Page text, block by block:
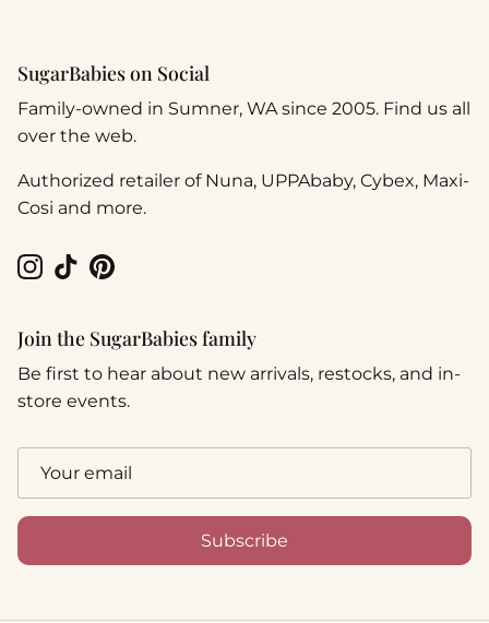
SugarBabies on Social
Family-owned in Sumner, WA since 2005. Find us all
over the web.
Authorized retailer of Nuna, UPPAbaby, Cybex, Maxi-
Cosi and more.
Instagram
TikTokPinterest
Join the SugarBabies family
Be first to hear about new arrivals, restocks, and in-
store events.
Subscribe